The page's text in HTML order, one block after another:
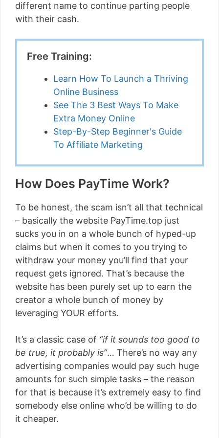
different name to continue parting people
with their cash.
Free Training:
Learn How To Launch a Thriving
Online Business
See The 3 Best Ways To Make
Extra Money Online
Step-By-Step Beginner's Guide
To Affiliate Marketing
How Does PayTime Work?
To be honest, the scam isn’t all that technical
– basically the website PayTime.top just
sucks you in on a whole bunch of hyped-up
claims but when it comes to you trying to
withdraw your money you’ll find that your
request gets ignored. That’s because the
website has been purely set up to earn the
creator a whole bunch of money by
leveraging YOUR efforts.
It’s a classic case of “if it sounds too good to
be true, it probably is”… There’s no way any
advertising companies would pay such huge
amounts for such simple tasks – the reason
for that is because it’s extremely easy to find
somebody else online who’d be willing to do
it cheaper.